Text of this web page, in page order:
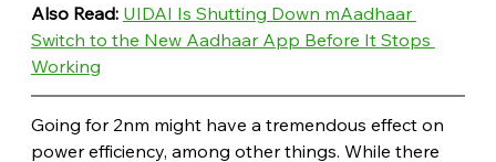
Also Read: UIDAI Is Shutting Down mAadhaar
Switch to the New Aadhaar App Before It Stops
Working
Going for 2nm might have a tremendous effect on
power efficiency, among other things. While there